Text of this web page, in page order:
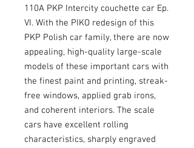
110A PKP Intercity couchette car Ep.
VI. With the PIKO redesign of this
PKP Polish car family, there are now
appealing, high-quality large-scale
models of these important cars with
the finest paint and printing, streak-
free windows, applied grab irons,
and coherent interiors. The scale
cars have excellent rolling
characteristics, sharply engraved